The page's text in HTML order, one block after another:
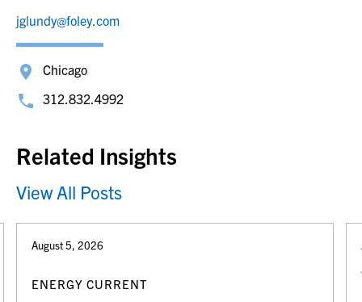
jglundy@foley.com
Chicago
312.832.4992
Related Insights
View All Posts
August 5, 2026
ENERGY CURRENT